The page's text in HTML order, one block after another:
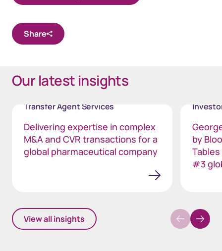
Share
Our latest insights
Transfer Agent Services
Delivering expertise in complex
M&A and CVR transactions for a
global pharmaceutical company
by
Tables
#3
View all insights